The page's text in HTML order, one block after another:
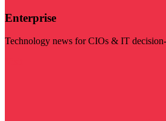
Enterprise
Technology news for CIOs & IT